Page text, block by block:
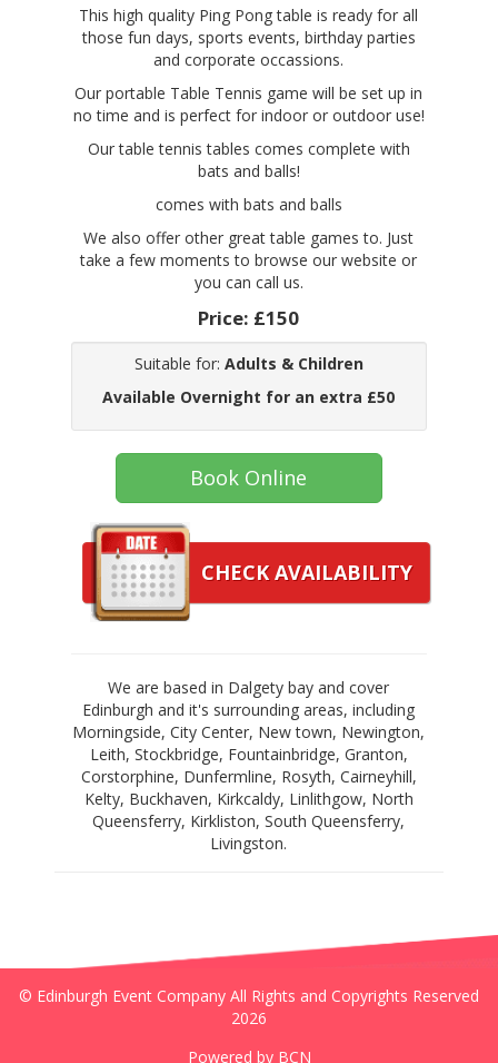
This high quality Ping Pong table is ready for all
those fun days, sports events, birthday parties
and corporate occassions.
Our portable Table Tennis game will be set up in
no time and is perfect for indoor or outdoor use!
Our table tennis tables comes complete with
bats and balls!
comes with bats and balls
We also offer other great table games to. Just
take a few moments to browse our website or
you can call us.
Price: £150
Suitable for: Adults & Children
Available Overnight for an extra £50
Book Online
CHECK AVAILABILITY
We are based in Dalgety bay and cover
Edinburgh and it's surrounding areas, including
Morningside, City Center, New town, Newington,
Leith, Stockbridge, Fountainbridge, Granton,
Corstorphine, Dunfermline, Rosyth, Cairneyhill,
Kelty, Buckhaven, Kirkcaldy, Linlithgow, North
Queensferry, Kirkliston, South Queensferry,
Livingston.
© Edinburgh Event Company All Rights and Copyrights Reserved
2026
Powered by BCN